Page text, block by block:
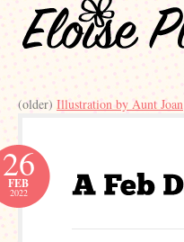
(older) Illustration by Aunt Joan
26
FEB
2022